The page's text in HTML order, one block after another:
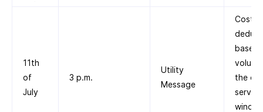
11th
of
July
3 p.m.
Utility
Message
Cost is
based
the
service